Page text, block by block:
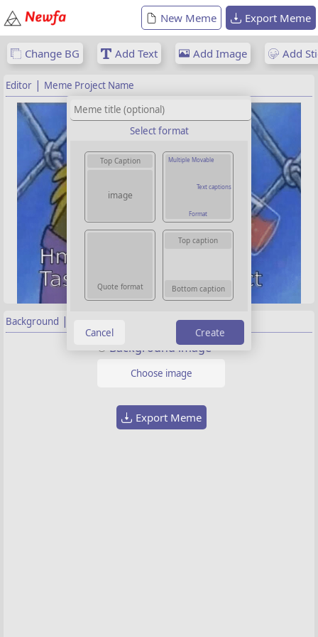
New Meme Export Meme
Change BG Add Text Add Image Add
Editor | Meme Project Name
Background |
Background image
Choose image
Export Meme
Select format
Top Caption
image
Multiple Movable
Text captions
Format
Quote format
Top caption
Bottom caption
Create